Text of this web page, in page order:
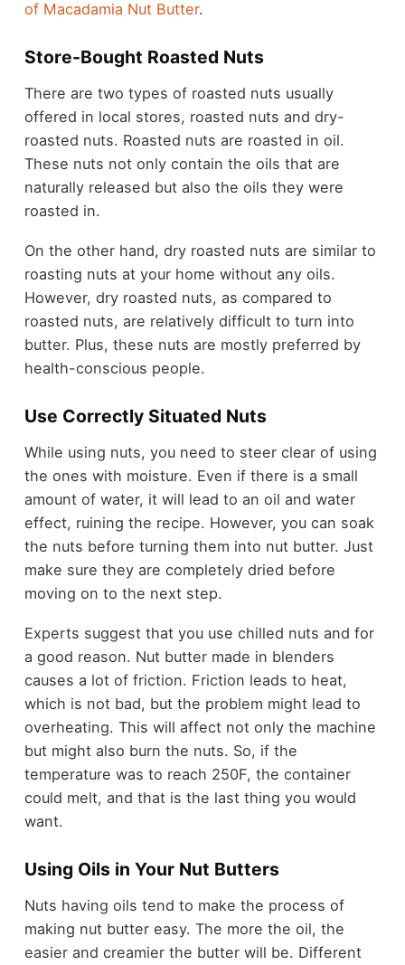
of Macadamia Nut Butter.
Store-Bought Roasted Nuts
There are two types of roasted nuts usually
offered in local stores, roasted nuts and dry-
roasted nuts. Roasted nuts are roasted in oil.
These nuts not only contain the oils that are
naturally released but also the oils they were
roasted in.
On the other hand, dry roasted nuts are similar to
roasting nuts at your home without any oils.
However, dry roasted nuts, as compared to
roasted nuts, are relatively difficult to turn into
butter. Plus, these nuts are mostly preferred by
health-conscious people.
Use Correctly Situated Nuts
While using nuts, you need to steer clear of using
the ones with moisture. Even if there is a small
amount of water, it will lead to an oil and water
effect, ruining the recipe. However, you can soak
the nuts before turning them into nut butter. Just
make sure they are completely dried before
moving on to the next step.
Experts suggest that you use chilled nuts and for
a good reason. Nut butter made in blenders
causes a lot of friction. Friction leads to heat,
which is not bad, but the problem might lead to
overheating. This will affect not only the machine
but might also burn the nuts. So, if the
temperature was to reach 250F, the container
could melt, and that is the last thing you would
want.
Using Oils in Your Nut Butters
Nuts having oils tend to make the process of
making nut butter easy. The more the oil, the
easier and creamier the butter will be. Different